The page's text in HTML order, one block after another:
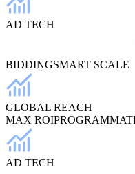
AD TECH
BIDDINGSMART SCALE
GLOBAL REACH
MAX ROI
AD TECH